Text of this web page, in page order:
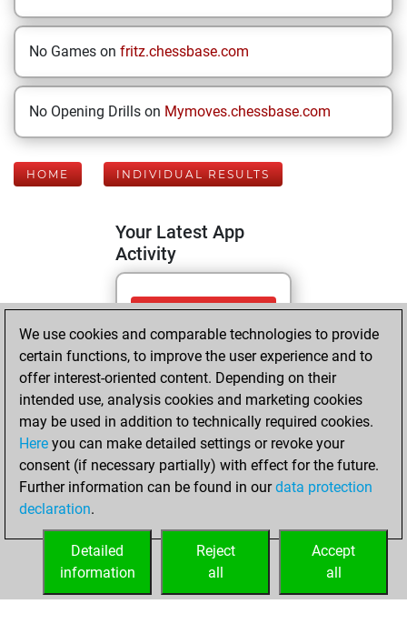
No Games on fritz.chessbase.com
No Opening Drills on Mymoves.chessbase.com
HOME INDIVIDUAL RESULTS
Your Latest App
Activity
Sunday, June 14,
2026
You totalled 1
tactics positions
Tactics
You
solved 1 tactics
positions
You achieved
tactics positions
We use cookies and comparable technologies to provide
certain functions, to improve the user experience and to
offer interest-oriented content. Depending on their
intended use, analysis cookies and marketing cookies
may be used in addition to technically required cookies.
Here you can make detailed settings or revoke your
consent (if necessary partially) with effect for the future.
Further information can be found in ourdata protection
declaration.
Accept
all
Reject
all
Detailed
information